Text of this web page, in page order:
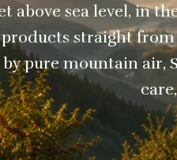
above sea level, in
straight
pure mountain air,